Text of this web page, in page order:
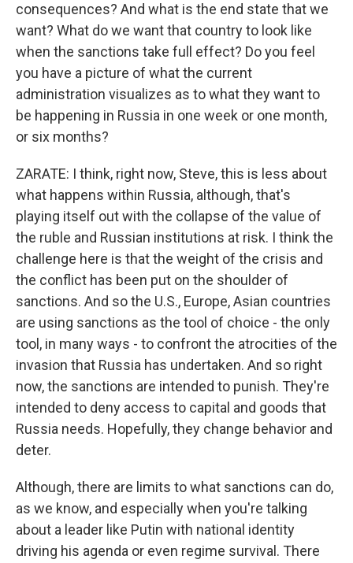
consequences? And what is the end state that we
want? What do we want that country to look like
when the sanctions take full effect? Do you feel
you have a picture of what the current
administration visualizes as to what they want to
be happening in Russia in one week or one month,
or six months?
ZARATE: I think, right now, Steve, this is less about
what happens within Russia, although, that's
playing itself out with the collapse of the value of
the ruble and Russian institutions at risk. I think the
challenge here is that the weight of the crisis and
the conflict has been put on the shoulder of
sanctions. And so the U.S., Europe, Asian countries
are using sanctions as the tool of choice - the only
tool, in many ways - to confront the atrocities of the
invasion that Russia has undertaken. And so right
now, the sanctions are intended to punish. They're
intended to deny access to capital and goods that
Russia needs. Hopefully, they change behavior and
deter.
Although, there are limits to what sanctions can do,
as we know, and especially when you're talking
about a leader like Putin with national identity
driving his agenda or even regime survival. There